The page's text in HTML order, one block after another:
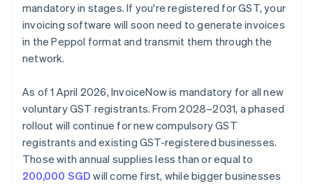
mandatory in stages. If you're registered for GST, your
invoicing software will soon need to generate invoices
in the Peppol format and transmit them through the
network.
As of 1 April 2026, InvoiceNow is mandatory for all new
voluntary GST registrants. From 2028–2031, a phased
rollout will continue for new compulsory GST
registrants and existing GST-registered businesses.
Those with annual supplies less than or equal to
200,000 SGD will come first, while bigger businesses